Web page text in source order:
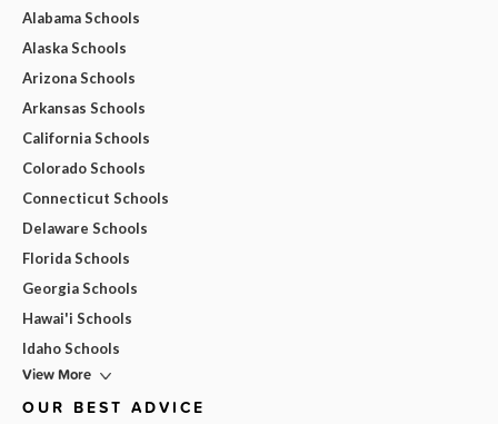
Alabama Schools
Alaska Schools
Arizona Schools
Arkansas Schools
California Schools
Colorado Schools
Connecticut Schools
Delaware Schools
Florida Schools
Georgia Schools
Hawai'i Schools
Idaho Schools
View More
OUR BEST ADVICE